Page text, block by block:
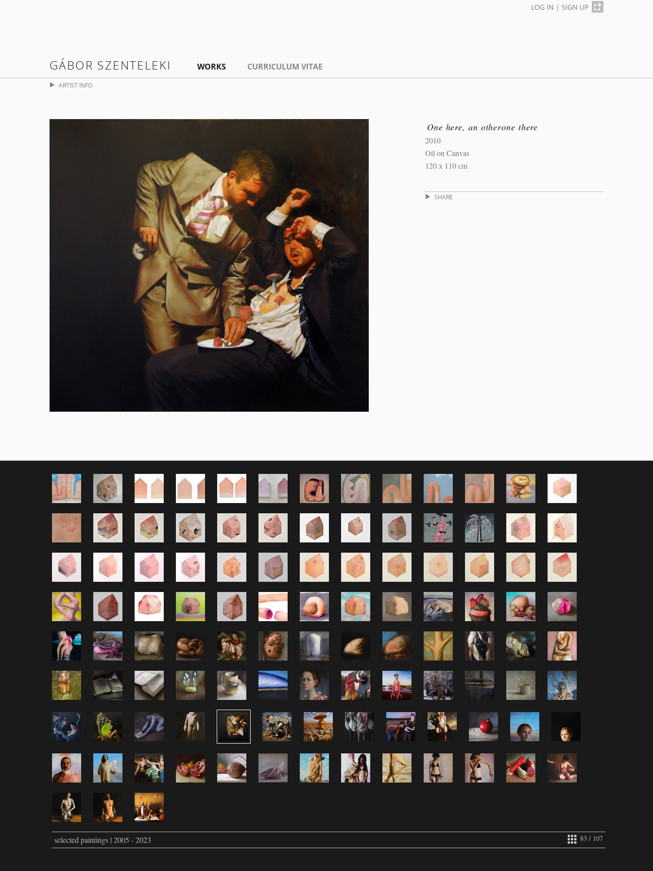
LOG IN | SIGN UP
GÁBOR SZENTELEKI WORKS CURRICULUM VITAE
ARTIST INFO
One here, an otherone there
2010
Oil on Canvas
120 x 110 cm
SHARE
83 / 107
selected paintings | 2005 - 2023